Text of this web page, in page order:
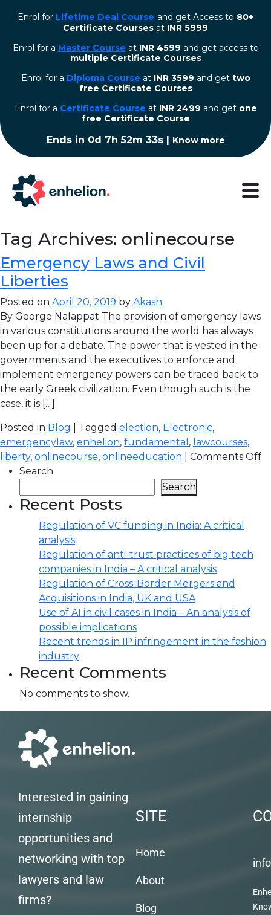
Enrol for Lifetime Deal Course and get Access to 80+
Certificate Courses at INR 5999
Enrol for a Master Course at INR 4599 and get access to
multiple Certificate Courses
Enrol for a Diploma Course at INR 3599 and get two
free Certificate Courses
⁠Enrol for a Certificate Course at INR 2499 and get one
free Certificate Course
Ends in 0d 7h 52m 33s| Know more
Tag Archives: onlinecourse
Emergency Laws and Civil
Liberties
Posted on April 20, 2019 by Akash
By George Nalappat The provision of emergency laws
in various constitutions around the world has always
been up for a debate. The power that is vested in the
governments and the executives to enforce and
implement emergency powers can be traced back to
the early Greek civilization. Even though such is the
case, it is […]
Posted in Blog | Tagged election, Electronic,
emergencylaw, enhelion, fundamental , lawcourses,
liberty, onlinecourse, onlineeducation
Comments Off
Search
Search
Recent Posts
Regulation of VC funding in India: A critical
analysis
Regulation of anti-trust practices of big tech
companies in India – A critical analysis
Regulation of Cross-Border Mergers and
Acquisitions in India, UK and USA
Use of AI in civil cases in India – An analysis of
possible implications
Recent trends in IP infringement in the fashion
industry
Recent Comments
No comments to show.
Interested in gaining
internship
opportunities and
networking with top
lawyers and law
firms?
SITE
Home
About
Blog